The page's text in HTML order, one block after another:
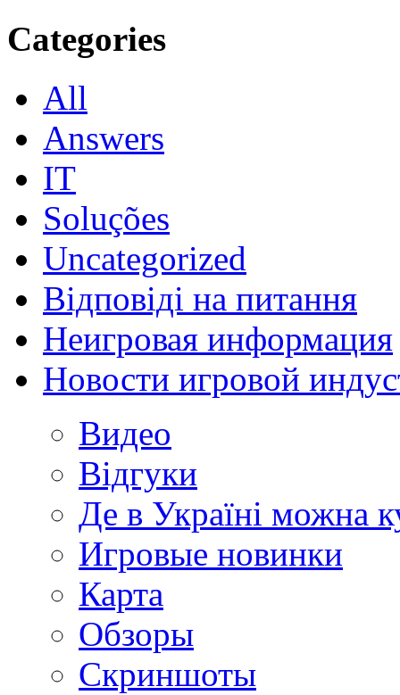
Categories
All
Answers
IT
Soluções
Uncategorized
Відповіді на питання
Неигровая информация
Новости игровой
Видео
Відгуки
Де в Україні можна
Игровые новинки
Карта
Обзоры
Скриншоты